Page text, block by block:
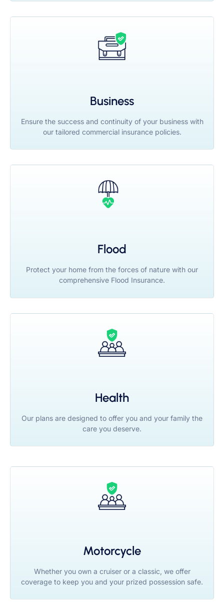
Business
Ensure the success and continuity of your business with
our tailored commercial insurance policies.
Flood
Protect your home from the forces of nature with our
comprehensive Flood Insurance.
Health
Our plans are designed to offer you and your family the
care you deserve.
Motorcycle
Whether you own a cruiser or a classic, we offer
coverage to keep you and your prized possession safe.